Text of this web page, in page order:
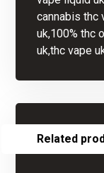
cannabis thc
uk,100% thc
uk,thc vape
Related